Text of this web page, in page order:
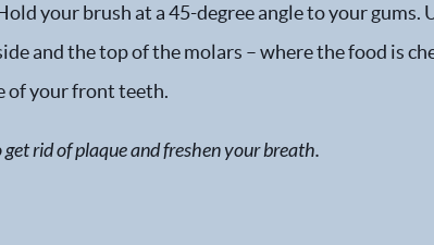
your brush at a 45-degree angle to your
and the top of the molars – where the food is
of your front teeth.
rid of plaque and freshen your breath.